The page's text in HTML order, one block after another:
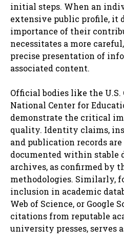
initial steps. When an
extensive public profile, it
importance of their
necessitates a more
precise presentation of
associated content.
Official bodies like the U.S.
National Center for
demonstrate the critical
quality. Identity claims,
and publication records
documented within stable
archives, as confirmed by
methodologies. Similarly,
inclusion in academic
Web of Science, or Google
citations from reputable
university presses, serves